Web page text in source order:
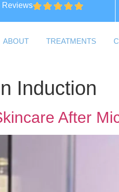
Reviews
ABOUT TREATMENTS
Induction
After